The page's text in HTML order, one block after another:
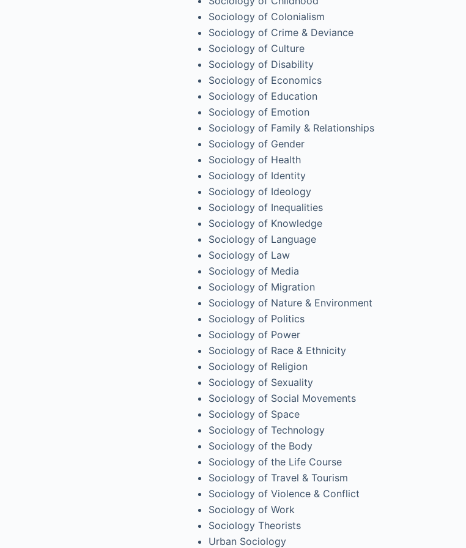
Sociology of Colonialism
Sociology of Crime & Deviance
Sociology of Culture
Sociology of Disability
Sociology of Economics
Sociology of Education
Sociology of Emotion
Sociology of Family & Relationships
Sociology of Gender
Sociology of Health
Sociology of Identity
Sociology of Ideology
Sociology of Inequalities
Sociology of Knowledge
Sociology of Language
Sociology of Law
Sociology of Media
Sociology of Migration
Sociology of Nature & Environment
Sociology of Politics
Sociology of Power
Sociology of Race & Ethnicity
Sociology of Religion
Sociology of Sexuality
Sociology of Social Movements
Sociology of Space
Sociology of Technology
Sociology of the Body
Sociology of the Life Course
Sociology of Travel & Tourism
Sociology of Violence & Conflict
Sociology of Work
Sociology Theorists
Urban Sociology